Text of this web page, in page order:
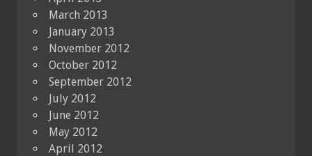
March 2013
January 2013
November 2012
October 2012
September 2012
July 2012
June 2012
May 2012
April 2012